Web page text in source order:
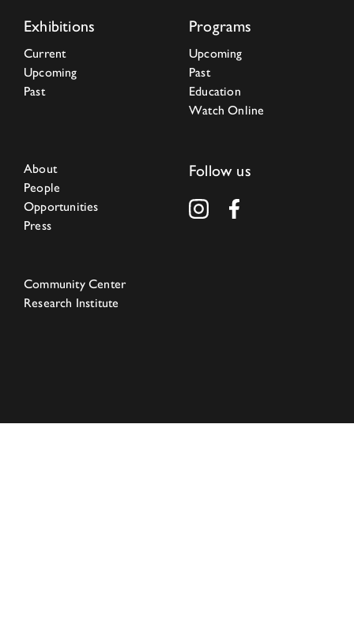
Exhibitions
Current
Upcoming
Past
Programs
Upcoming
Past
Education
Watch Online
About
People
Opportunities
Press
Follow us
Community Center
Research Institute